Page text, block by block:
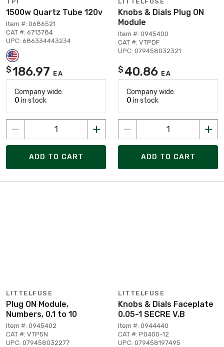
1500w Quartz Tube 120v
Item #: 0686521
CAT #: 6713784
UPC: 686334443234
$186.97 EA
Company wide:
0 in stock
ADD TO CART
Knobs & Dials Plug ON
Module
Item #: 0945400
CAT #: VTPDF
UPC: 079458032321
$ 40.86 EA
Company wide:
0 in stock
ADD TO CART
LITTELFUSE
Plug ON Module,
Numbers, 0.1 to 10
Item #: 0945402
CAT #: VTP5N
UPC: 079458032277
LITTELFUSE
Knobs & Dials Faceplate
0.05-1 SECRE V.B
Item #: 0944440
CAT #: P0400-12
UPC: 079458197495